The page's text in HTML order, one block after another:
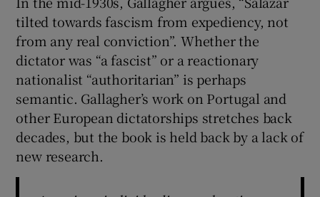
tilted towards fascism from expediency, not
from any real conviction”. Whether the
dictator was “a fascist” or a reactionary
nationalist “authoritarian” is perhaps
semantic. Gallagher’s work on Portugal and
other European dictatorships stretches back
decades, but the book is held back by a lack of
new research.